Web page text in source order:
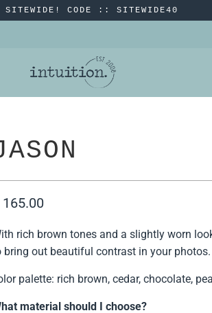
SITEWIDE! CODE :: SITEWIDE40
165.00
rich brown tones and a slightly worn
bring out beautiful contrast in your photos.
palette: rich brown, cedar, chocolate,
material should I choose?